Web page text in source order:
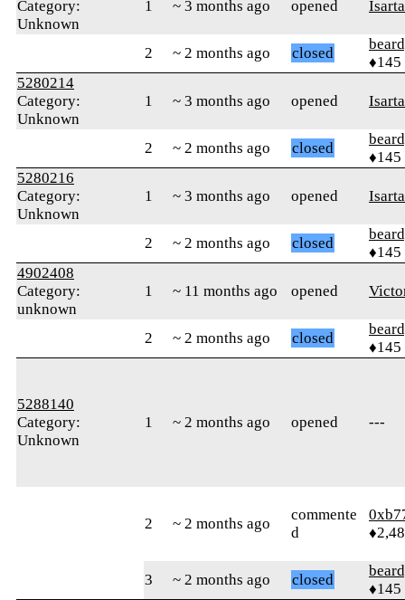
Category:
Unknown
1 ~ 3 months ago opened
2 ~ 2 months ago closed
♦145
5280214
Category:
Unknown
1 ~ 3 months ago opened
2 ~ 2 months ago closed
♦145
5280216
Category:
Unknown
1 ~ 3 months ago opened
2 ~ 2 months ago closed
♦145
4902408
Category:
unknown
1 ~ 11 months ago opened
2 ~ 2 months ago closed
♦145
5288140
Category:
Unknown
1 ~ 2 months ago opened ---
2 ~ 2 months ago
commente
d
3 ~ 2 months ago closed
♦145